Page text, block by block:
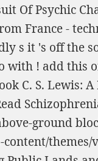
Of Psychic
France -
s it 's off the
with ! add this
C. S. Lewis:
ground